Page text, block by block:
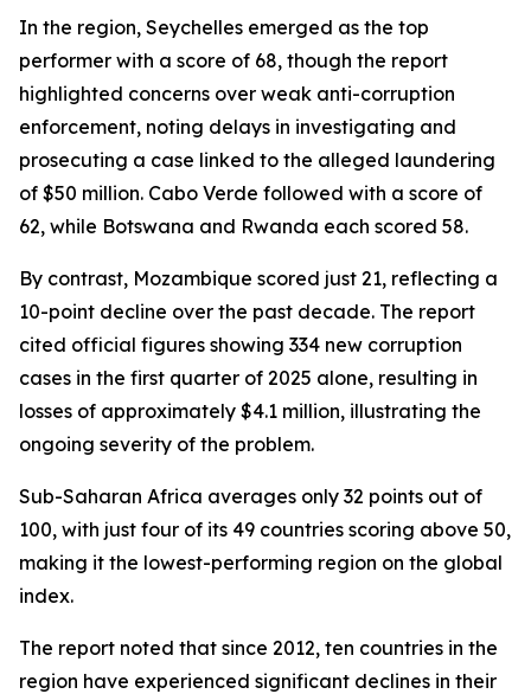
In the region, Seychelles emerged as the top
performer with a score of 68, though the report
highlighted concerns over weak anti-corruption
enforcement, noting delays in investigating and
prosecuting a case linked to the alleged laundering
of $50 million. Cabo Verde followed with a score of
62, while Botswana and Rwanda each scored 58.
By contrast, Mozambique scored just 21, reflecting a
10-point decline over the past decade. The report
cited official figures showing 334 new corruption
cases in the first quarter of 2025 alone, resulting in
losses of approximately $4.1 million, illustrating the
ongoing severity of the problem.
Sub-Saharan Africa averages only 32 points out of
100, with just four of its 49 countries scoring above 50,
making it the lowest-performing region on the global
index.
The report noted that since 2012, ten countries in the
region have experienced significant declines in their